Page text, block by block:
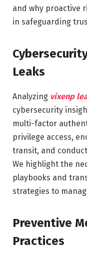
and why proactive
in safeguarding
Leaks
Analyzing vixenp
cybersecurity
multi-factor
privilege access,
transit, and
We highlight the
playbooks and
strategies to
Preventive
Practices